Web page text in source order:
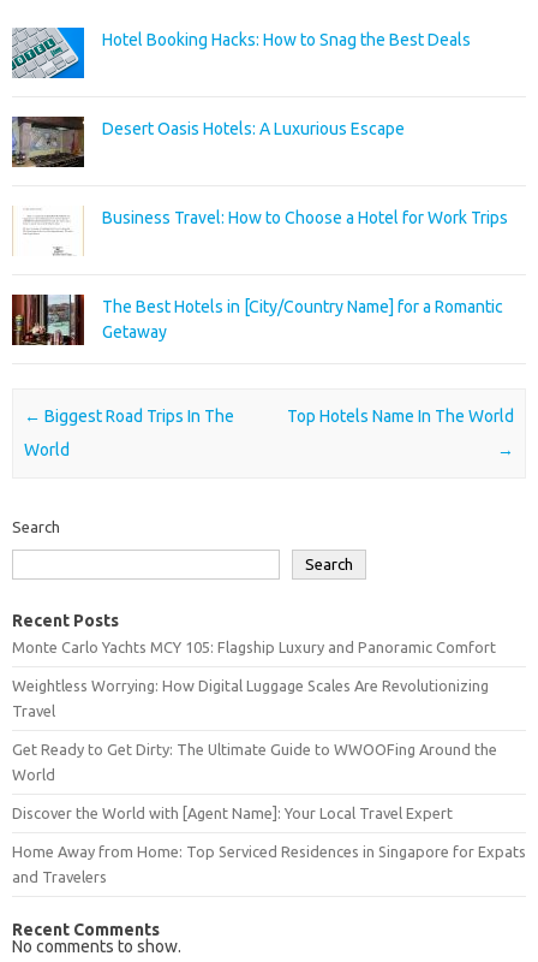
Hotel Booking Hacks: How to Snag the Best Deals
Desert Oasis Hotels: A Luxurious Escape
Business Travel: How to Choose a Hotel for Work Trips
The Best Hotels in [City/Country Name] for a Romantic
Getaway
Post navigation
← Biggest Road Trips In The
World
Top Hotels Name In The World
→
Search
Search
Recent Posts
Monte Carlo Yachts MCY 105: Flagship Luxury and Panoramic Comfort
Weightless Worrying: How Digital Luggage Scales Are Revolutionizing
Travel
Get Ready to Get Dirty: The Ultimate Guide to WWOOFing Around the
World
Discover the World with [Agent Name]: Your Local Travel Expert
Home Away from Home: Top Serviced Residences in Singapore for Expats
and Travelers
Recent Comments
No comments to show.